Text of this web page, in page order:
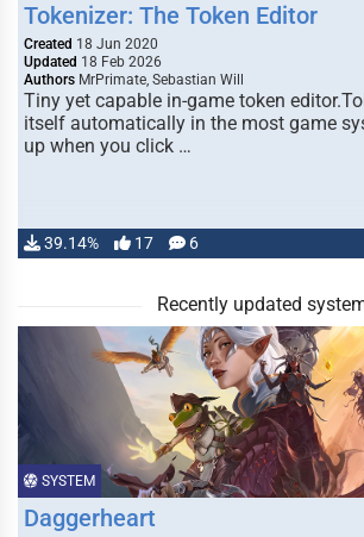
Tokenizer: The Token Editor
Created 18 Jun 2020
Updated 18 Feb 2026
Authors MrPrimate, Sebastian Will
Tiny yet capable in-game token
itself automatically in the most game
up when you click …
39.14% 17 6
Recently updated
SYSTEM
Daggerheart